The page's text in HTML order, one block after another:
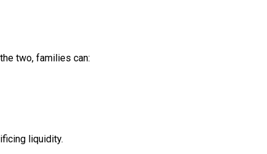
two, families can:
liquidity.